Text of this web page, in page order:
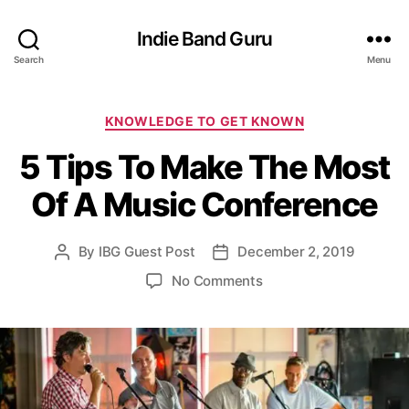
Search
Indie Band Guru
Menu
C
t
e
g
o
e
KNOWLEDGE TO GET KNOWN
5 Tips To Make The Most
Of A Music Conference
P
a
u
t
h
By IBG Guest Post
P
d
a
e
December 2, 2019
No Commentso
i
p
s